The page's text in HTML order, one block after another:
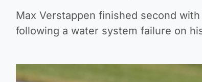
Max Verstappen finished second
following a water system failure on